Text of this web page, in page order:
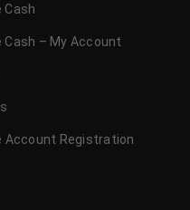
Cash
Cash – My Account
Account Registration